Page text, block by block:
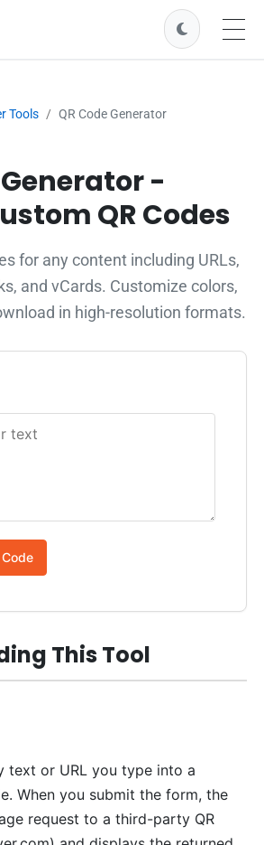
Tools QR Code Generator
Generator -
QR Codes
for any content including URLs,
and vCards. Customize colors,
in high-resolution formats.
This Tool
text or URL you type into a
When you submit the form, the
request to a third-party QR